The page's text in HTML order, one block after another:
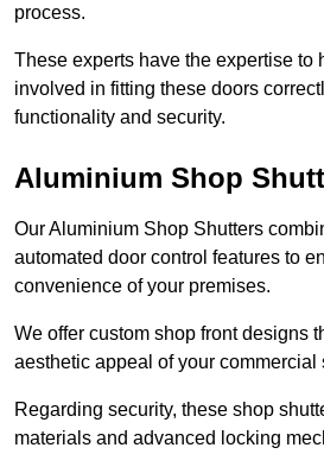
process.
These experts have the expertise to
involved in fitting these doors
functionality and security.
Aluminium Shop
Our Aluminium Shop Shutters
automated door control features to
convenience of your premises.
We offer custom shop front designs
aesthetic appeal of your commercial
Regarding security, these shop
materials and advanced locking